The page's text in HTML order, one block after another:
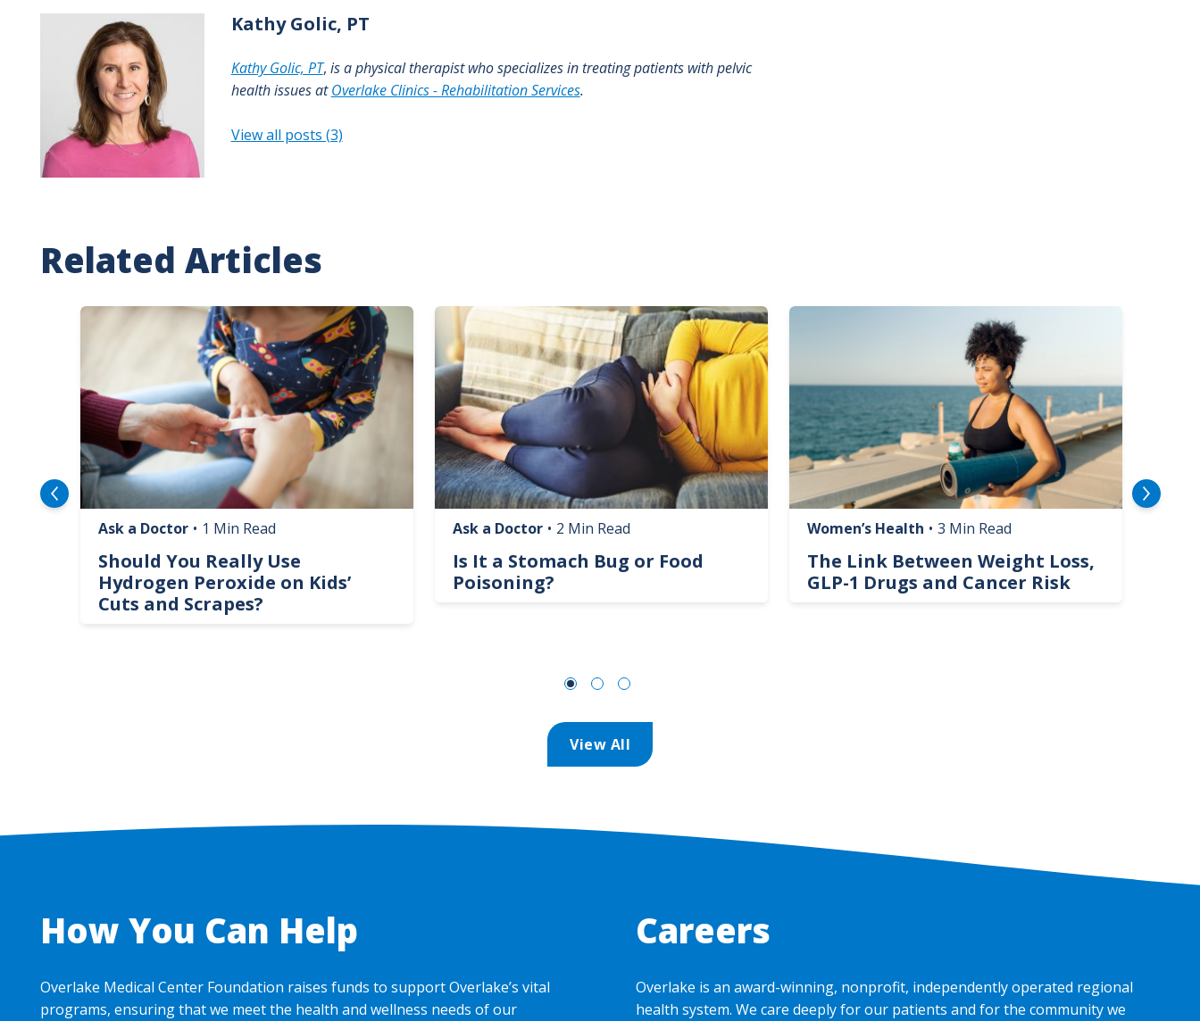
KathyGolic, PT
Kathy Golic, PT, is a physical therapist who specializes in treating patients with pelvic
health issues atOverlake Clinics - Rehabilitation Services.
View all posts (3)
Related Articles
Image
Ask a Doctor • 1 Min Read
Should You Really Use
Hydrogen Peroxide on Kids’
Cuts and Scrapes?
Image
Ask a Doctor • 2 Min Read
Is It a Stomach Bug or Food
Poisoning?
Image
Women’s Health • 3 Min Read
The Link Between Weight Loss,
GLP-1 Drugs and Cancer Risk
View All
How You Can Help
Overlake Medical Center Foundation raises funds to support Overlake’s vital
programs, ensuring that we meet the health and wellness needs of our
Careers
Overlake is an award-winning, nonprofit, independently operated regional
health system. We care deeply for our patients and for the community we